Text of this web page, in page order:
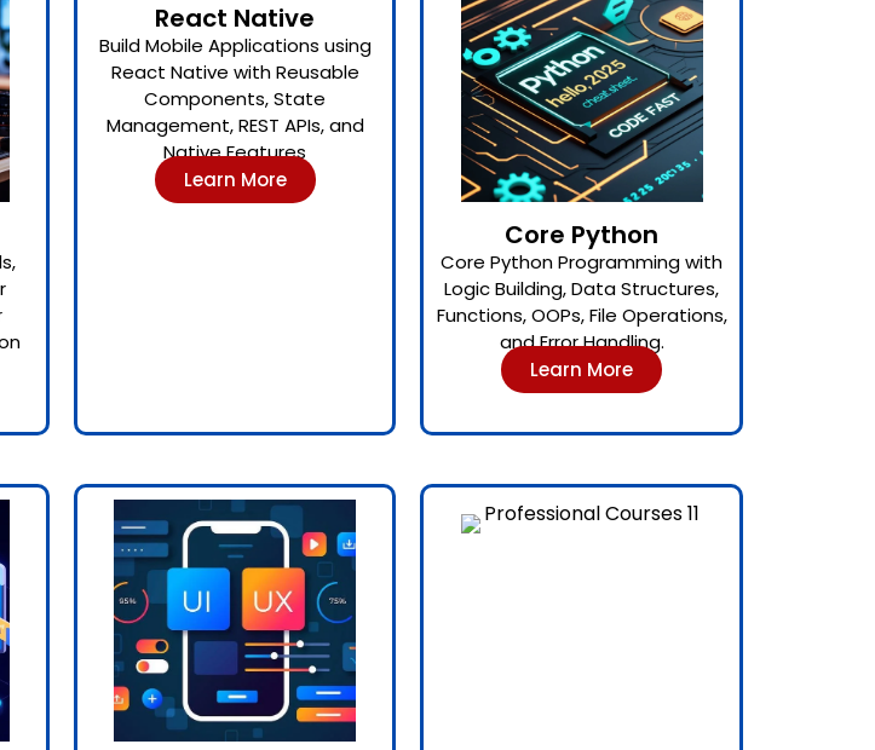
React Native
Build Mobile Applications using
React Native with Reusable
Components, State
Management, REST APIs, and
Native Features
Learn More
Core Python
Core Python Programming with
Logic Building, Data Structures,
Functions, OOPs, File Operations,
and Error Handling.
Learn More